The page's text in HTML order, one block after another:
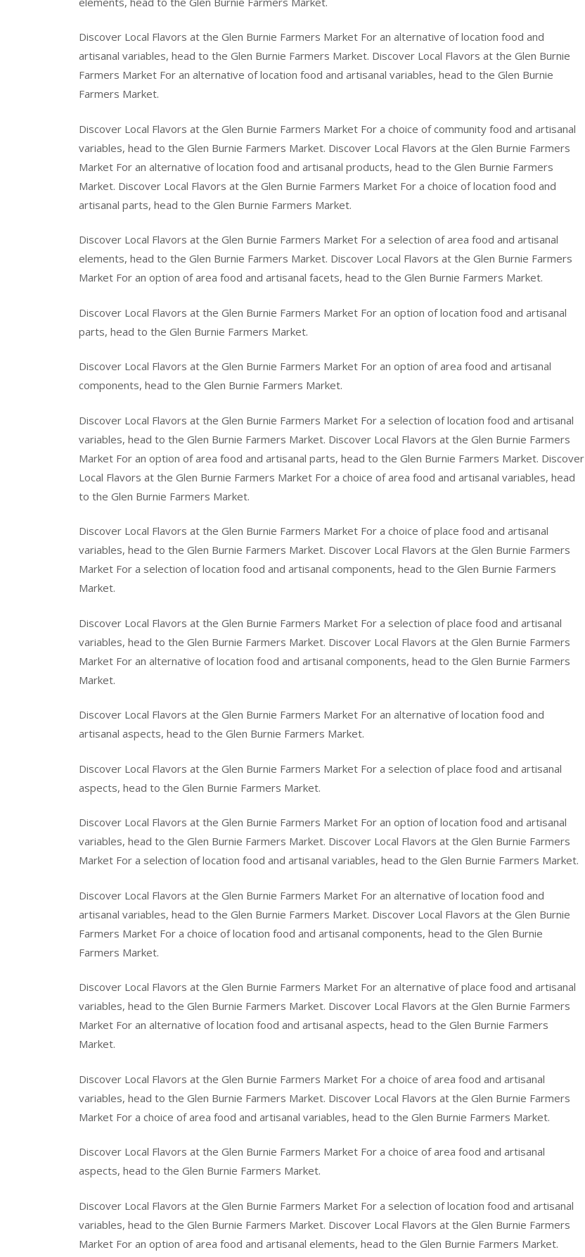
Discover Local Flavors at the Glen Burnie Farmers Market For an alternative of location food and
artisanal variables, head to the Glen Burnie Farmers Market. Discover Local Flavors at the Glen Burnie
Farmers Market For an alternative of location food and artisanal variables, head to the Glen Burnie
Farmers Market.
Discover Local Flavors at the Glen Burnie Farmers Market For a choice of community food and artisanal
variables, head to the Glen Burnie Farmers Market. Discover Local Flavors at the Glen Burnie Farmers
Market For an alternative of location food and artisanal products, head to the Glen Burnie Farmers
Market. Discover Local Flavors at the Glen Burnie Farmers Market For a choice of location food and
artisanal parts, head to the Glen Burnie Farmers Market.
Discover Local Flavors at the Glen Burnie Farmers Market For a selection of area food and artisanal
elements, head to the Glen Burnie Farmers Market. Discover Local Flavors at the Glen Burnie Farmers
Market For an option of area food and artisanal facets, head to the Glen Burnie Farmers Market.
Discover Local Flavors at the Glen Burnie Farmers Market For an option of location food and artisanal
parts, head to the Glen Burnie Farmers Market.
Discover Local Flavors at the Glen Burnie Farmers Market For an option of area food and artisanal
components, head to the Glen Burnie Farmers Market.
Discover Local Flavors at the Glen Burnie Farmers Market For a selection of location food and artisanal
variables, head to the Glen Burnie Farmers Market. Discover Local Flavors at the Glen Burnie Farmers
Market For an option of area food and artisanal parts, head to the Glen Burnie Farmers Market. Discover
Local Flavors at the Glen Burnie Farmers Market For a choice of area food and artisanal variables, head
to the Glen Burnie Farmers Market.
Discover Local Flavors at the Glen Burnie Farmers Market For a choice of place food and artisanal
variables, head to the Glen Burnie Farmers Market. Discover Local Flavors at the Glen Burnie Farmers
Market For a selection of location food and artisanal components, head to the Glen Burnie Farmers
Market.
Discover Local Flavors at the Glen Burnie Farmers Market For a selection of place food and artisanal
variables, head to the Glen Burnie Farmers Market. Discover Local Flavors at the Glen Burnie Farmers
Market For an alternative of location food and artisanal components, head to the Glen Burnie Farmers
Market.
Discover Local Flavors at the Glen Burnie Farmers Market For an alternative of location food and
artisanal aspects, head to the Glen Burnie Farmers Market.
Discover Local Flavors at the Glen Burnie Farmers Market For a selection of place food and artisanal
aspects, head to the Glen Burnie Farmers Market.
Discover Local Flavors at the Glen Burnie Farmers Market For an option of location food and artisanal
variables, head to the Glen Burnie Farmers Market. Discover Local Flavors at the Glen Burnie Farmers
Market For a selection of location food and artisanal variables, head to the Glen Burnie Farmers Market.
Discover Local Flavors at the Glen Burnie Farmers Market For an alternative of location food and
artisanal variables, head to the Glen Burnie Farmers Market. Discover Local Flavors at the Glen Burnie
Farmers Market For a choice of location food and artisanal components, head to the Glen Burnie
Farmers Market.
Discover Local Flavors at the Glen Burnie Farmers Market For an alternative of place food and artisanal
variables, head to the Glen Burnie Farmers Market. Discover Local Flavors at the Glen Burnie Farmers
Market For an alternative of location food and artisanal aspects, head to the Glen Burnie Farmers
Market.
Discover Local Flavors at the Glen Burnie Farmers Market For a choice of area food and artisanal
variables, head to the Glen Burnie Farmers Market. Discover Local Flavors at the Glen Burnie Farmers
Market For a choice of area food and artisanal variables, head to the Glen Burnie Farmers Market.
Discover Local Flavors at the Glen Burnie Farmers Market For a choice of area food and artisanal
aspects, head to the Glen Burnie Farmers Market.
Discover Local Flavors at the Glen Burnie Farmers Market For a selection of location food and artisanal
variables, head to the Glen Burnie Farmers Market. Discover Local Flavors at the Glen Burnie Farmers
Market For an option of area food and artisanal elements, head to the Glen Burnie Farmers Market.